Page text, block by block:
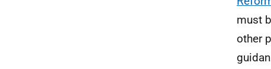
must
other